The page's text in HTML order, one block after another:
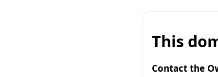
This
Contact the